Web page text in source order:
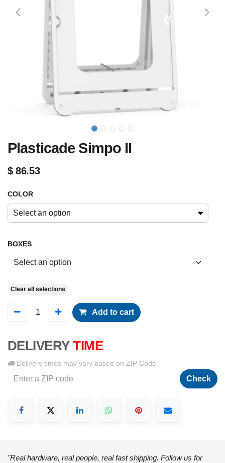
Plasticade Simpo II
$86.53
COLOR
Select an option
BOXES
Clear all selections
Add to cart
DELIVERY TIME
Delivery times may vary based on ZIP Code
Check
"Real hardware, real people, real fast shipping. Follow us for